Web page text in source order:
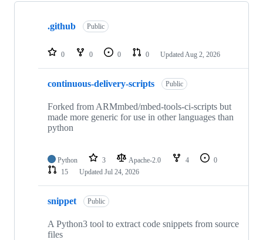
Showing
repositories
.github Public
0 0 0 0 Updated Aug 2, 2026
continuous-delivery-scripts Public
Forked from ARMmbed/mbed-tools-ci-scripts but
made more generic for use in other languages than
python
Python 3 Apache-2.0 4
0
15
Updated Jul 24, 2026
snippet Public
A Python3 tool to extract code snippets from source
files